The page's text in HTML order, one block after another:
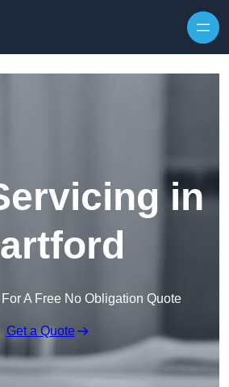
in
A Free No Obligation Quote
Get a Quote